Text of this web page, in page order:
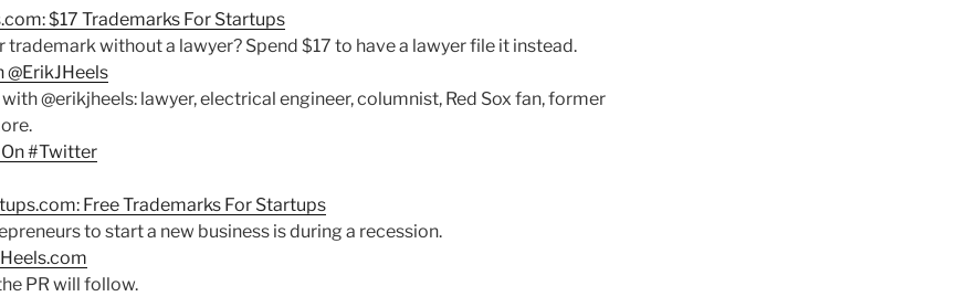
$17 Trademarks For Startups
without a lawyer? Spend $17 to have a lawyer file it instead.
@erikjheels: lawyer, electrical engineer, columnist, Red Sox fan, former
#Twitter
Free Trademarks For Startups
to start a new business is during a recession.
PR will follow.